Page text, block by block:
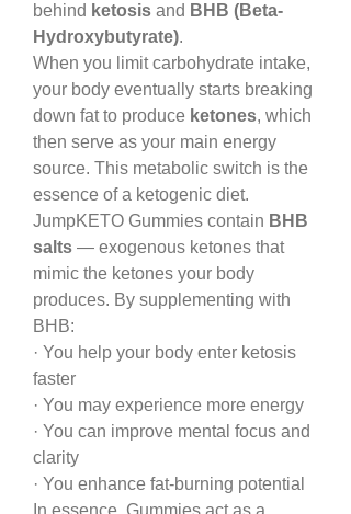
behind ketosis and BHB (Beta-
Hydroxybutyrate).
When you limit carbohydrate intake,
your body eventually starts breaking
down fat to produce ketones, which
then serve as your main energy
source. This metabolic switch is the
essence of a ketogenic diet.
JumpKETO Gummies contain BHB
salts — exogenous ketones that
mimic the ketones your body
produces. By supplementing with
BHB:
· You help your body enter ketosis
faster
· You may experience more energy
· You can improve mental focus and
clarity
· You enhance fat-burning potential
In essence, Gummies act as a